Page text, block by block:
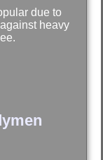
due to
heavy